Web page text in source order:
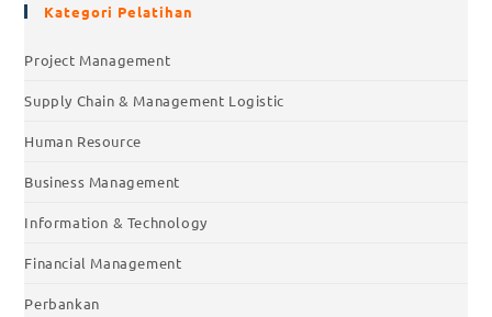
Kategori Pelatihan
Project Management
Supply Chain & Management Logistic
Human Resource
Business Management
Information & Technology
Financial Management
Perbankan